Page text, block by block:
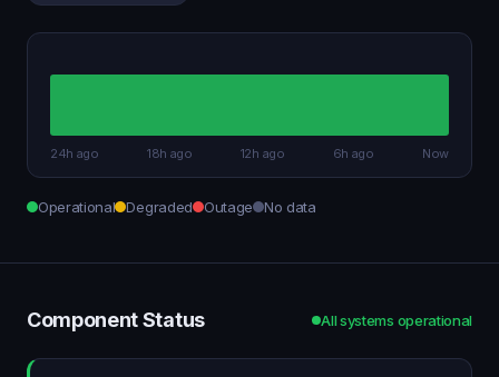
24h ago 18h ago 12h ago 6h ago Now
Operational Degraded Outage No data
Component Status All systems operational